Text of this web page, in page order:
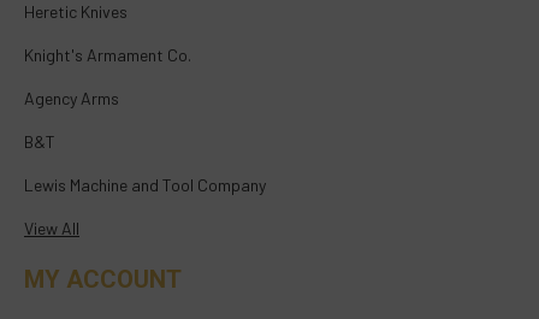
Heretic Knives
Knight's Armament Co.
Agency Arms
B&T
Lewis Machine and Tool Company
View All
MY ACCOUNT